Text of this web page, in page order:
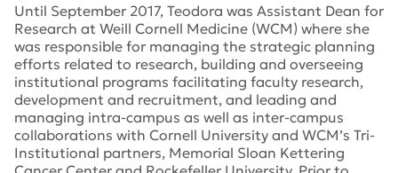
Until September 2017, Teodora was Assistant Dean for
Research at Weill Cornell Medicine (WCM) where she
was responsible for managing the strategic planning
efforts related to research, building and overseeing
institutional programs facilitating faculty research,
development and recruitment, and leading and
managing intra-campus as well as inter-campus
collaborations with Cornell University and WCM’s Tri-
Institutional partners, Memorial Sloan Kettering